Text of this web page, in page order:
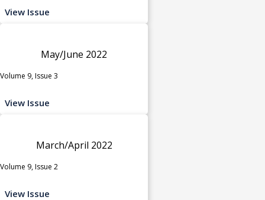
View Issue
May/June 2022
Volume 9, Issue 3
View Issue
March/April 2022
Volume 9, Issue 2
View Issue